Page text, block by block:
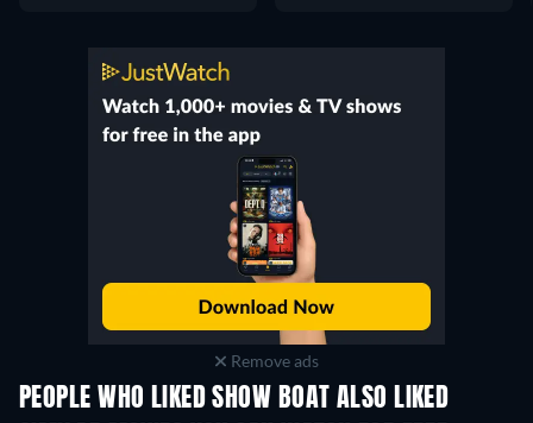
Remove ads
PEOPLE WHO LIKED SHOW BOAT ALSO LIKED